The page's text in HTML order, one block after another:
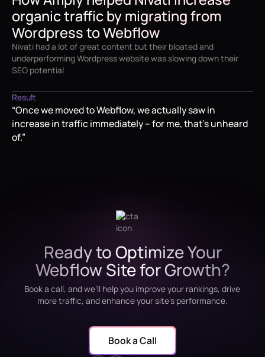
David Malmborg
VP of Marketing at Nivati
organic traffic by migrating from
Wordpress to Webflow
Nivati had a lot of great content but their bloated and
underperforming Wordpress website was slowing down their
SEO potential
Result
“Once we moved to Webflow, we actually saw in
increase in traffic immediately – for me, that's unheard
of.”
Ready to Optimize Your
Webflow Site for Growth?
Book a call, and we’ll help you improve your rankings, drive
more traffic, and enhance your site’s performance.
Book a Call